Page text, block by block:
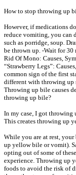
How to stop throwing up
However, if medications
reduce vomiting, you can
such as porridge, soup.
be thrown up. -Wait for
Rid Of Mono: Causes,
“Strawberry Legs”:
common sign of the first
different with throwing up
Throwing up bile causes
throwing up bile?
In my case, I got
This creates throwing up
While you are at rest,
up yellow bile or vomit).
opting out of some of
experience. Throwing up
foods to avoid the risk of